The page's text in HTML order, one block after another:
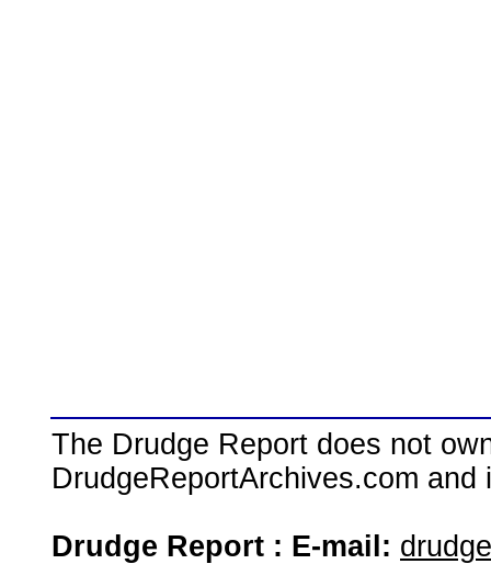
The Drudge Report does not
DrudgeReportArchives.com
Drudge Report : E-mail: